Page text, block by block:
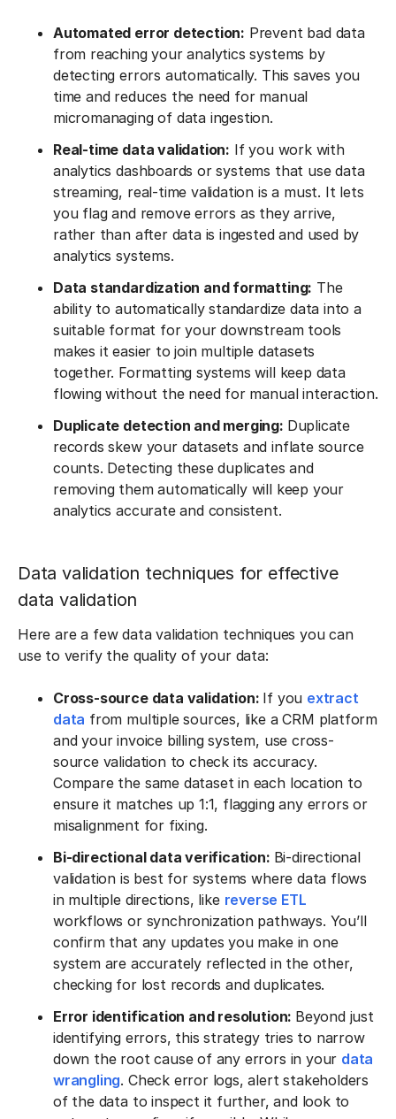
Automated error detection: Prevent bad data
from reaching your analytics systems by
detecting errors automatically. This saves you
time and reduces the need for manual
micromanaging of data ingestion.
Real-time data validation: If you work with
analytics dashboards or systems that use data
streaming, real-time validation is a must. It lets
you flag and remove errors as they arrive,
rather than after data is ingested and used by
analytics systems.
Data standardization and formatting: The
ability to automatically standardize data into a
suitable format for your downstream tools
makes it easier to join multiple datasets
together. Formatting systems will keep data
flowing without the need for manual interaction.
Duplicate detection and merging: Duplicate
records skew your datasets and inflate source
counts. Detecting these duplicates and
removing them automatically will keep your
analytics accurate and consistent.
Data validation techniques for effective
data validation
Here are a few data validation techniques you can
use to verify the quality of your data:
Cross-source data validation: If you extract
data from multiple sources, like a CRM platform
and your invoice billing system, use cross-
source validation to check its accuracy.
Compare the same dataset in each location to
ensure it matches up 1:1, flagging any errors or
misalignment for fixing.
Bi-directional data verification: Bi-directional
validation is best for systems where data flows
in multiple directions, like reverse ETL
workflows or synchronization pathways. You’ll
confirm that any updates you make in one
system are accurately reflected in the other,
checking for lost records and duplicates.
Error identification and resolution: Beyond just
identifying errors, this strategy tries to narrow
down the root cause of any errors in your data
wrangling. Check error logs, alert stakeholders
of the data to inspect it further, and look to